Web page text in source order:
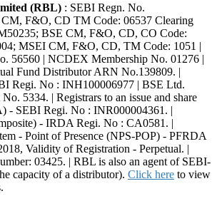
(RBL) : SEBI Regn. No.
F&O, CD TM Code: 06537 Clearing
BSE CM, F&O, CD, CO Code:
MSEI CM, F&O, CD, TM Code: 1051 |
56560 | NCDEX Membership No. 01276 |
Fund Distributor ARN No.139809. |
Regi. No : INH100006977 | BSE Ltd.
5334. | Registrars to an issue and share
- SEBI Regi. No : INR000004361. |
- IRDA Regi. No : CA0581. |
- Point of Presence (NPS-POP) - PFRDA
Validity of Registration - Perpetual. |
03425. | RBL is also an agent of SEBI-
capacity of a distributor). Click here to view